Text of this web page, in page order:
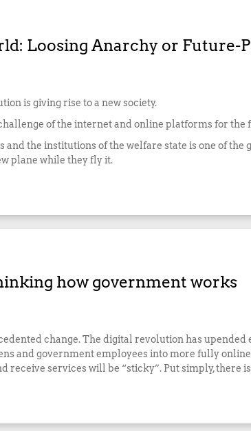
Loosing Anarchy or Future-
is giving rise to a new society.
of the internet and online platforms for the
the institutions of the welfare state is one of
plane while they fly it.
how government works
change. The digital revolution has
and government employees into more fully
receive services will be “sticky”. Put simply, there